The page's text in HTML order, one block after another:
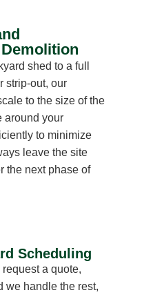
shed to a full
strip-out, our
to the size of the
around your
to minimize
leave the site
the next phase of
Scheduling
a quote,
we handle the rest,